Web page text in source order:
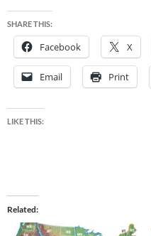
SHARE THIS:
Facebook X
Email Print
LIKE THIS:
Related